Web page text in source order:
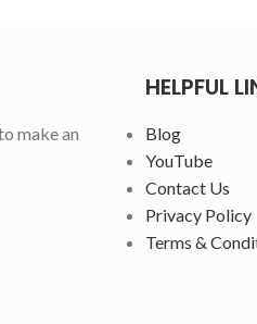
make an
HELPFUL
Blog
YouTube
Contact Us
Privacy Policy
Terms &